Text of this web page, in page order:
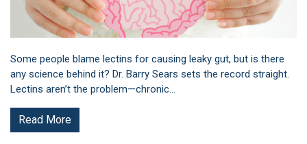
Some people blame lectins for causing leaky gut, but is there
any science behind it? Dr. Barry Sears sets the record straight.
Lectins aren’t the problem—chronic…
Read More